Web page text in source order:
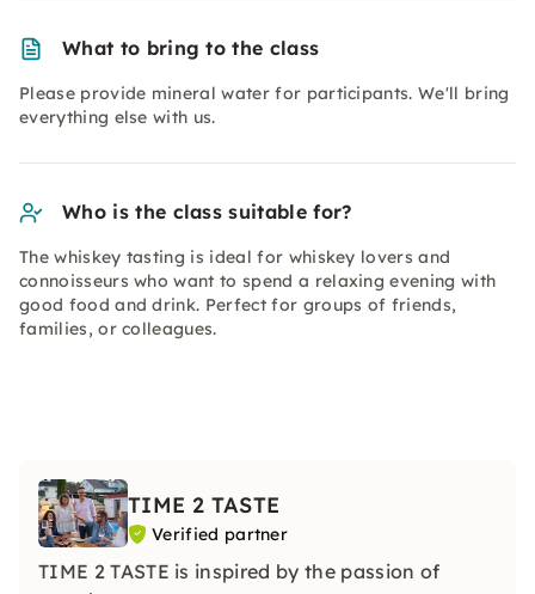
What to bring to the class
Please provide mineral water for participants. We'll bring
everything else with us.
Who is the class suitable for?
The whiskey tasting is ideal for whiskey lovers and
connoisseurs who want to spend a relaxing evening with
good food and drink. Perfect for groups of friends,
families, or colleagues.
TIME 2 TASTE
Verified partner
TIME 2 TASTE is inspired by the passion of